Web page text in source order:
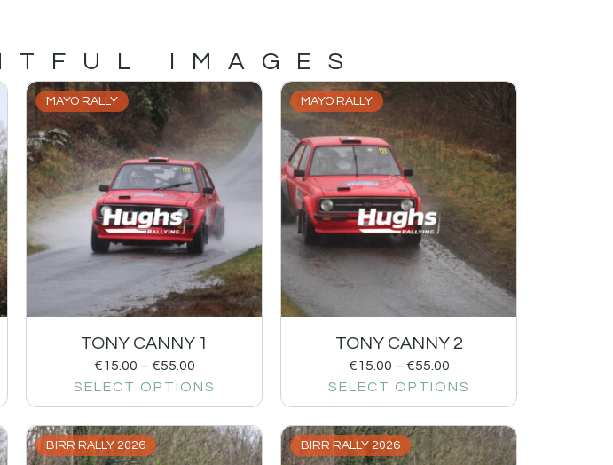
IMAGES
MAYO RALLY
TONY CANNY 1
€15.00 – €55.00
SELECT OPTIONS
MAYO RALLY
TONY CANNY 2
€15.00 – €55.00
SELECT OPTIONS
BIRR RALLY 2026 BIRR RALLY 2026